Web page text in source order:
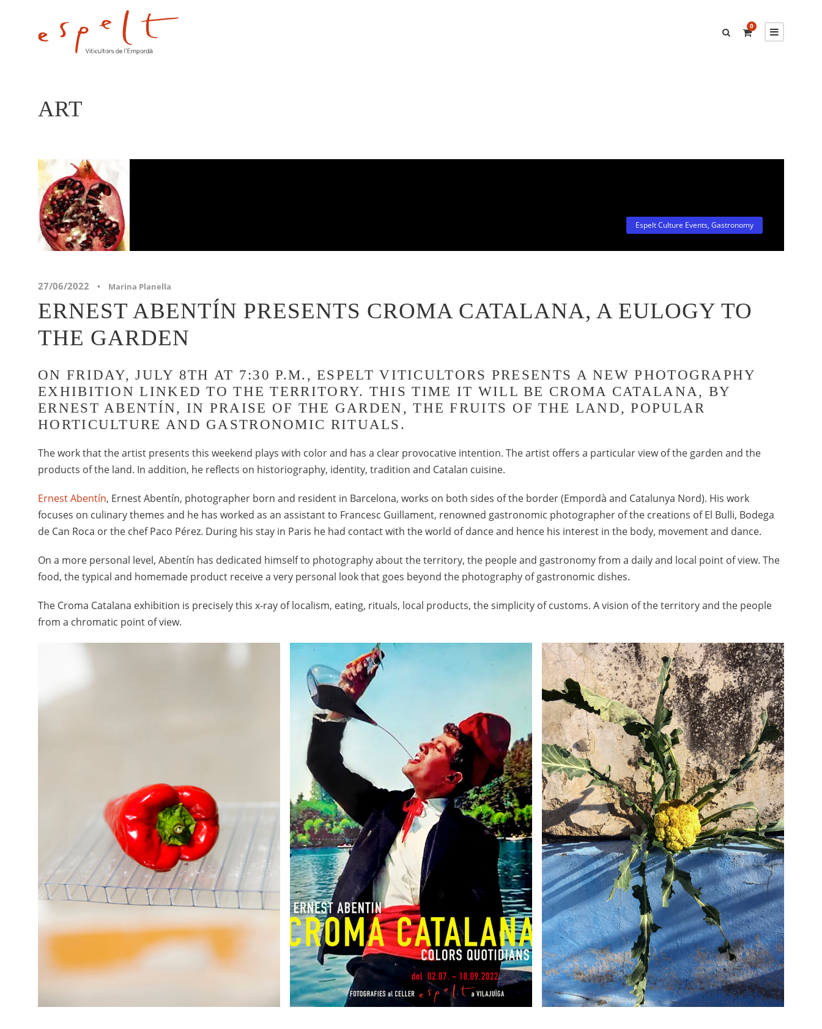
0
ART
Espelt Culture Events, Gastronomy
27/06/2022 • Marina Planella
ERNEST ABENTÍN PRESENTS CROMA CATALANA, A EULOGY TO
THE GARDEN
ON FRIDAY, JULY 8TH AT 7:30 P.M., ESPELT VITICULTORS PRESENTS A NEW PHOTOGRAPHY
EXHIBITION LINKED TO THE TERRITORY. THIS TIME IT WILL BE CROMA CATALANA, BY
ERNEST ABENTÍN, IN PRAISE OF THE GARDEN, THE FRUITS OF THE LAND, POPULAR
HORTICULTURE AND GASTRONOMIC RITUALS.
The work that the artist presents this weekend plays with color and has a clear provocative intention. The artist offers a particular view of the garden and the
products of the land. In addition, he reflects on historiography, identity, tradition and Catalan cuisine.
Ernest Abentín, Ernest Abentín, photographer born and resident in Barcelona, works on both sides of the border (Empordà and Catalunya Nord). His work
focuses on culinary themes and he has worked as an assistant to Francesc Guillament, renowned gastronomic photographer of the creations of El Bulli, Bodega
de Can Roca or the chef Paco Pérez. During his stay in Paris he had contact with the world of dance and hence his interest in the body, movement and dance.
On a more personal level, Abentín has dedicated himself to photography about the territory, the people and gastronomy from a daily and local point of view. The
food, the typical and homemade product receive a very personal look that goes beyond the photography of gastronomic dishes.
The Croma Catalana exhibition is precisely this x-ray of localism, eating, rituals, local products, the simplicity of customs. A vision of the territory and the people
from a chromatic point of view.